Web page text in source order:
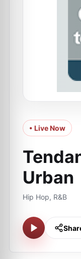
• Live Now
Urban
Hip Hop, R&B